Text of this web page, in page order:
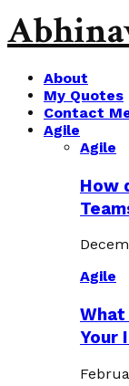
About
My Quotes
Contact
Agile
Agile
How
Agile
Your